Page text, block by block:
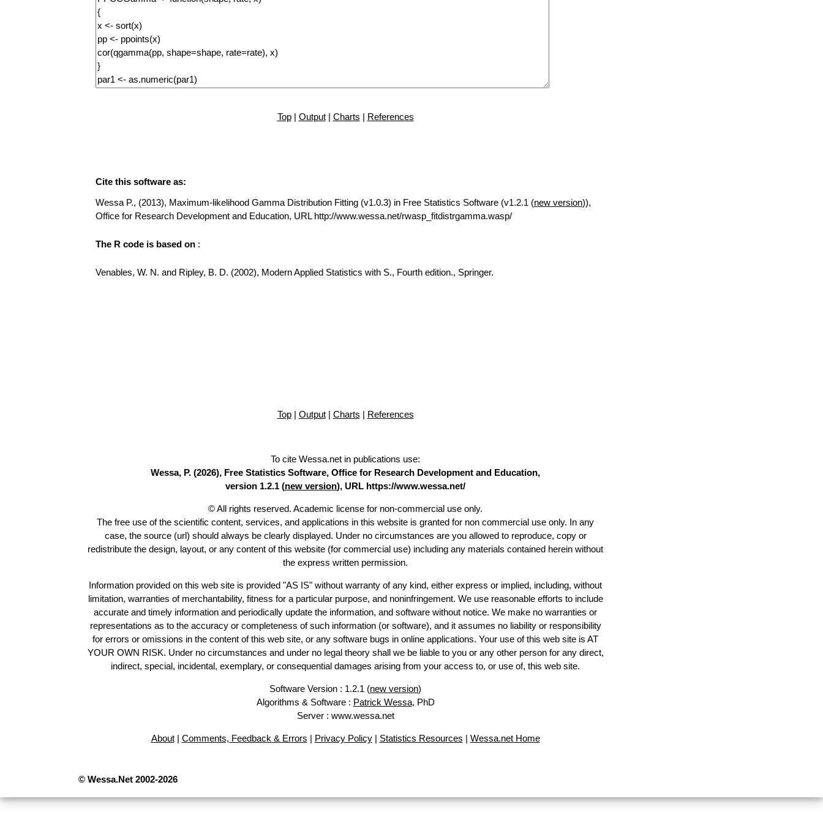
Top| Output| Charts | References
Cite this software as:
Wessa P., (2013), Maximum-likelihood Gamma Distribution Fitting (v1.0.3) in Free Statistics Software (v1.2.1 (new version)),
Office for Research Development and Education, URL http://www.wessa.net/rwasp_fitdistrgamma.wasp/
The R code is based on :
Venables, W. N. and Ripley, B. D. (2002), Modern Applied Statistics with S., Fourth edition., Springer.
Top| Output| Charts | References
To cite Wessa.net in publications use:
Wessa, P. (2026), Free Statistics Software, Office for Research Development and Education,
version 1.2.1 (new version), URL https://www.wessa.net/
© All rights reserved. Academic license for non-commercial use only.
The free use of the scientific content, services, and applications in this website is granted for non commercial use only. In any
case, the source (url) should always be clearly displayed. Under no circumstances are you allowed to reproduce, copy or
redistribute the design, layout, or any content of this website (for commercial use) including any materials contained herein without
the express written permission.
Information provided on this web site is provided "AS IS" without warranty of any kind, either express or implied, including, without
limitation, warranties of merchantability, fitness for a particular purpose, and noninfringement. We use reasonable efforts to include
accurate and timely information and periodically update the information, and software without notice. We make no warranties or
representations as to the accuracy or completeness of such information (or software), and it assumes no liability or responsibility
for errors or omissions in the content of this web site, or any software bugs in online applications. Your use of this web site is AT
YOUR OWN RISK. Under no circumstances and under no legal theory shall we be liable to you or any other person for any direct,
indirect, special, incidental, exemplary, or consequential damages arising from your access to, or use of, this web site.
Software Version : 1.2.1 (new version)
Algorithms & Software : Patrick Wessa, PhD
Server : www.wessa.net
About| Comments, Feedback & Errors | Privacy Policy| Statistics Resources | Wessa.net Home
© Wessa.Net 2002-2026